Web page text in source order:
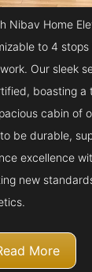
Nibav Home
to 4
Our sleek
boasting a
cabin of
be durable,
excellence
new
More